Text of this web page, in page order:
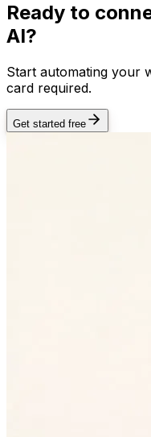
Ready to
AI?
Start automating your
card required.
Get started free